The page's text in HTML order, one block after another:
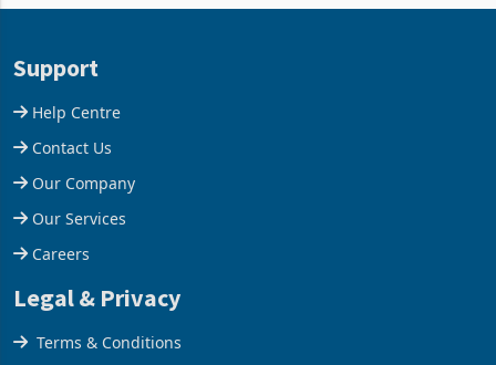
final output conce
Support
Help Centre
Contact Us
Our Company
Our Services
Careers
Legal & Privacy
Terms & Conditions